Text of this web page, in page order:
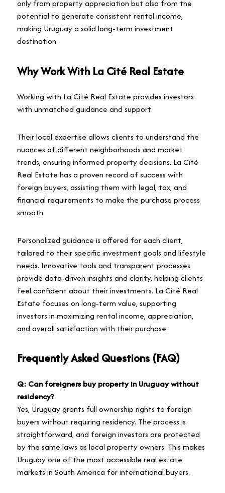
only from property appreciation but also from the
potential to generate consistent rental income,
making Uruguay a solid long-term investment
destination.
Why Work With La Cité Real Estate
Working with La Cité Real Estate provides investors
with unmatched guidance and support.
Their local expertise allows clients to understand the
nuances of different neighborhoods and market
trends, ensuring informed property decisions. La Cité
Real Estate has a proven record of success with
foreign buyers, assisting them with legal, tax, and
financial requirements to make the purchase process
smooth.
Personalized guidance is offered for each client,
tailored to their specific investment goals and lifestyle
needs. Innovative tools and transparent processes
provide data-driven insights and clarity, helping clients
feel confident about their investments. La Cité Real
Estate focuses on long-term value, supporting
investors in maximizing rental income, appreciation,
and overall satisfaction with their purchase.
Frequently Asked Questions (FAQ)
Q: Can foreigners buy property in Uruguay without
residency?
Yes, Uruguay grants full ownership rights to foreign
buyers without requiring residency. The process is
straightforward, and foreign investors are protected
by the same laws as local property owners. This makes
Uruguay one of the most accessible real estate
markets in South America for international buyers.